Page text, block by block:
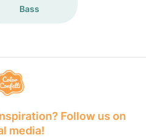
Bass
Follow us on
media!